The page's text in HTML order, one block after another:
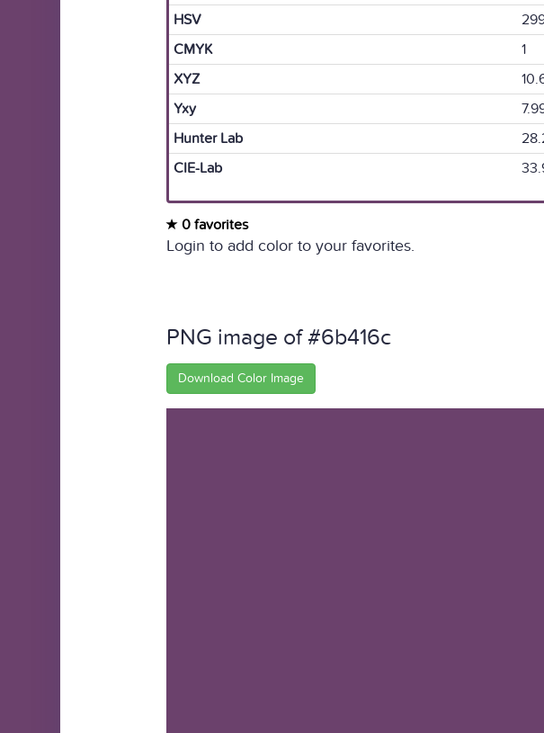
HSV
CMYK
1
XYZ
Yxy
Hunter Lab
CIE-Lab
0 favorites
Login to add color to your favorites.
PNG image of #6b416c
Download Color Image